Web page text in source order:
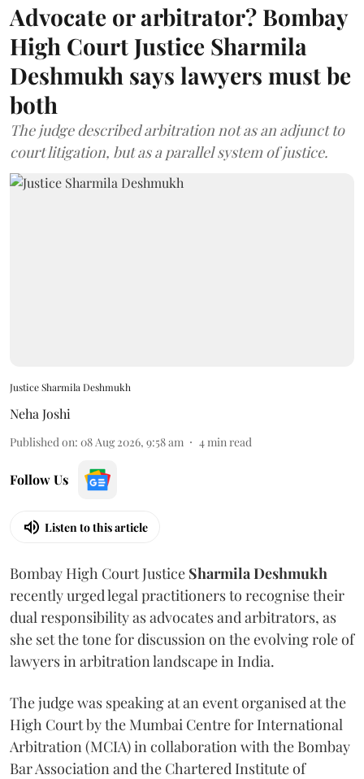
Advocate or arbitrator? Bombay
High Court Justice Sharmila
Deshmukh says lawyers must be
both
The judge described arbitration not as an adjunct to
court litigation, but as a parallel system of justice.
Justice Sharmila Deshmukh
Neha Joshi
Published on: 08 Aug 2026, 9:58 am 4min read
Follow Us
Listen to this article
Bombay High Court Justice Sharmila Deshmukh
recently urged legal practitioners to recognise their
dual responsibility as advocates and arbitrators, as
she set the tone for discussion on the evolving role of
lawyers in arbitration landscape in India.
The judge was speaking at an event organised at the
High Court by the Mumbai Centre for International
Arbitration (MCIA) in collaboration with the Bombay
Bar Association and the Chartered Institute of